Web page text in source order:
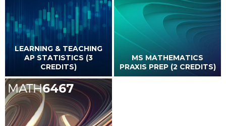
LEARNING & TEACHING
AP STATISTICS (3
CREDITS)
MS MATHEMATICS
PRAXIS PREP (2 CREDITS)
MATH6467